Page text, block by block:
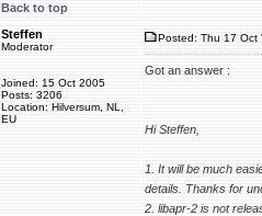
Back to top
Steffen
Moderator
Joined: 15 Oct 2005
Posts: 3206
Location: Hilversum, NL,
EU
Posted: Thu 17 Oct
Got an answer :
Hi Steffen,
1. It will be much
details. Thanks for
2. libapr-2 is not